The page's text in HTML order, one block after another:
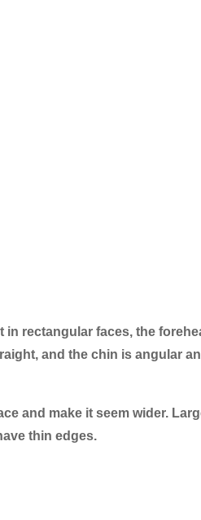
in rectangular faces, the
and the chin is angular
and make it seem wider.
thin edges.